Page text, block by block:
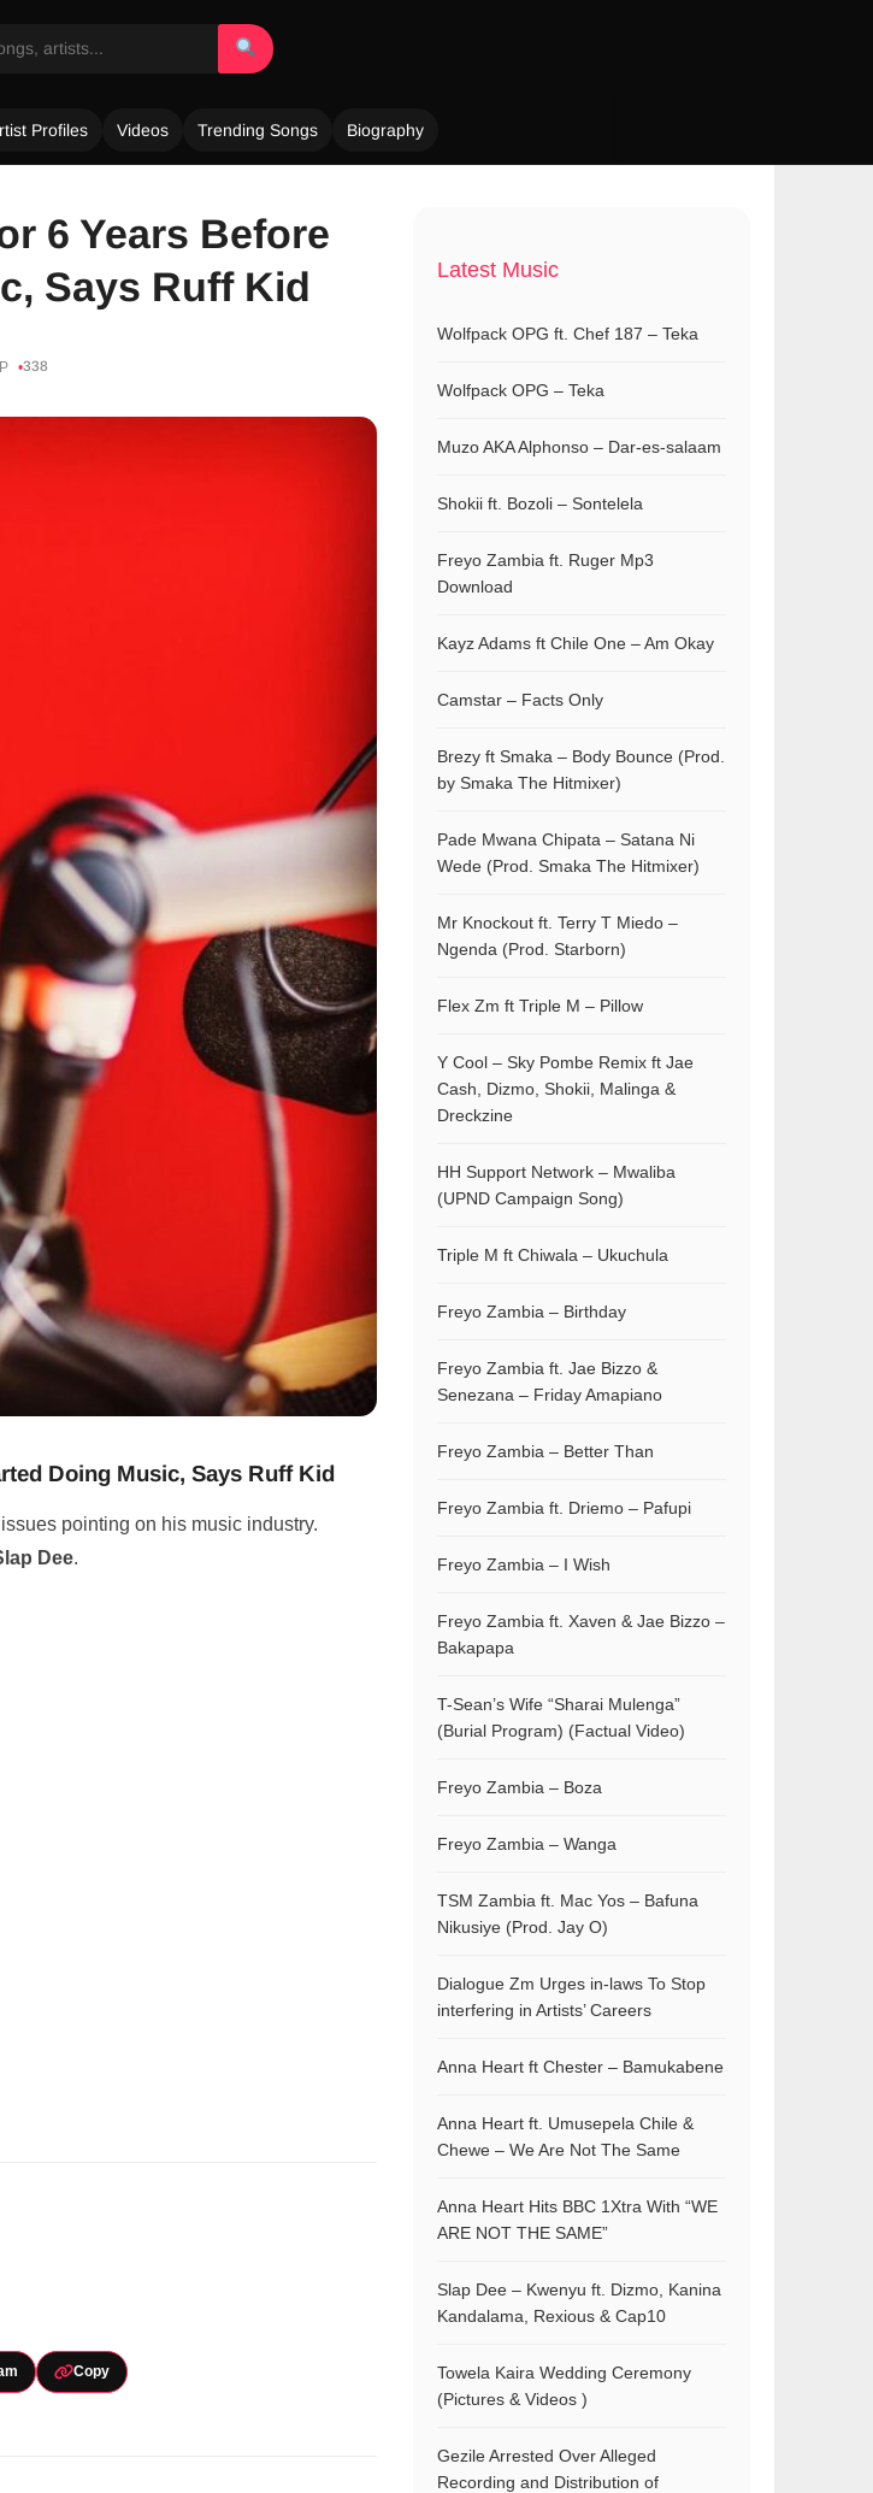
Profiles Videos Trending Songs Biography
6 Years Before
Says Ruff Kid
338
Doing Music, Says Ruff Kid
pointing on his music industry.
Dee.
Copy
Latest Music
Wolfpack OPG ft. Chef 187 – Teka
Wolfpack OPG – Teka
Muzo AKA Alphonso – Dar-es-salaam
Shokii ft. Bozoli – Sontelela
Freyo Zambia ft. Ruger Mp3
Download
Kayz Adams ft Chile One – Am Okay
Camstar – Facts Only
Brezy ft Smaka – Body Bounce (Prod.
by Smaka The Hitmixer)
Pade Mwana Chipata – Satana Ni
Wede (Prod. Smaka The Hitmixer)
Mr Knockout ft. Terry T Miedo –
Ngenda (Prod. Starborn)
Flex Zm ft Triple M – Pillow
Y Cool – Sky Pombe Remix ft Jae
Cash, Dizmo, Shokii, Malinga &
Dreckzine
HH Support Network – Mwaliba
(UPND Campaign Song)
Triple M ft Chiwala – Ukuchula
Freyo Zambia – Birthday
Freyo Zambia ft. Jae Bizzo &
Senezana – Friday Amapiano
Freyo Zambia – Better Than
Freyo Zambia ft. Driemo – Pafupi
Freyo Zambia – I Wish
Freyo Zambia ft. Xaven & Jae Bizzo –
Bakapapa
T-Sean’s Wife “Sharai Mulenga”
(Burial Program) (Factual Video)
Freyo Zambia – Boza
Freyo Zambia – Wanga
TSM Zambia ft. Mac Yos – Bafuna
Nikusiye (Prod. Jay O)
Dialogue Zm Urges in-laws To Stop
interfering in Artists’ Careers
Anna Heart ft Chester – Bamukabene
Anna Heart ft. Umusepela Chile &
Chewe – We Are Not The Same
Anna Heart Hits BBC 1Xtra With “WE
ARE NOT THE SAME”
Slap Dee – Kwenyu ft. Dizmo, Kanina
Kandalama, Rexious & Cap10
Towela Kaira Wedding Ceremony
(Pictures & Videos )
Gezile Arrested Over Alleged
Recording and Distribution of